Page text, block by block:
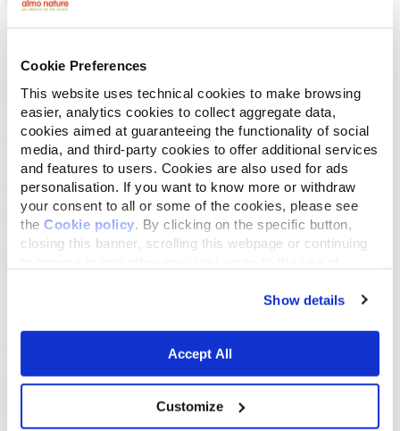
Cookie Preferences
This website uses technical cookies to make browsing
easier, analytics cookies to collect aggregate data,
cookies aimed at guaranteeing the functionality of social
media, and third-party cookies to offer additional services
and features to users. Cookies are also used for ads
personalisation. If you want to know more or withdraw
your consent to all or some of the cookies, please see
the Cookie policy . By clicking on the specific button,
closing this banner, scrolling this webpage or continuing
Show details
Accept All
Customize